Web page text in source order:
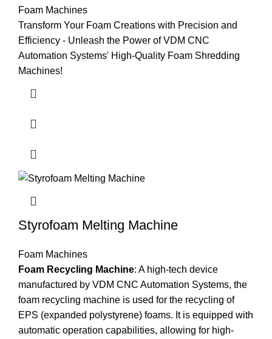
Foam Machines
Transform Your Foam Creations with Precision and
Efficiency - Unleash the Power of VDM CNC
Automation Systems' High-Quality Foam Shredding
Machines!
Styrofoam Melting Machine
Foam Machines
Foam Recycling Machine: A high-tech device
manufactured by VDM CNC Automation Systems, the
foam recycling machine is used for the recycling of
EPS (expanded polystyrene) foams. It is equipped with
automatic operation capabilities, allowing for high-